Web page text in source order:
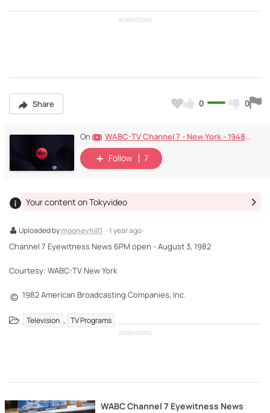
ADVERTISING
Share 0 0
On WABC-TV Channel 7 - New York - 1948-Today
Follow 7
Uploaded bymooneyhill1 · 1 year ago ·
Your content on Tokyvideo
Channel 7 Eyewitness News 6PM open - August 3, 1982
Courtesy: WABC-TV New York
© 1982 American Broadcasting Companies, Inc.
Television , TV Programs
ADVERTISING
WABC Channel 7 Eyewitness News